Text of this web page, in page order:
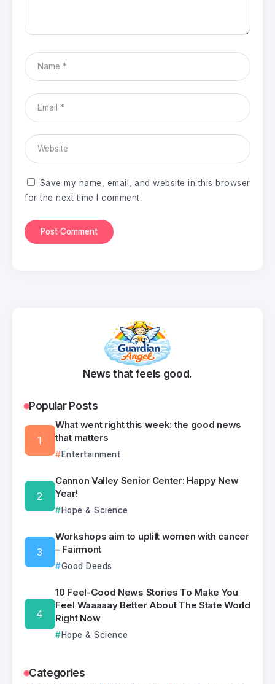
Save my name, email, and website in this browser
for the next time I comment.
News that feels good.
Popular Posts
What went right this week: the good news
that matters
Entertainment
Cannon Valley Senior Center: Happy New
Year!
Hope & Science
Workshops aim to uplift women with cancer
– Fairmont
Good Deeds
10 Feel-Good News Stories To Make You
Feel Waaaaay Better About The State World
Right Now
Hope & Science
Categories